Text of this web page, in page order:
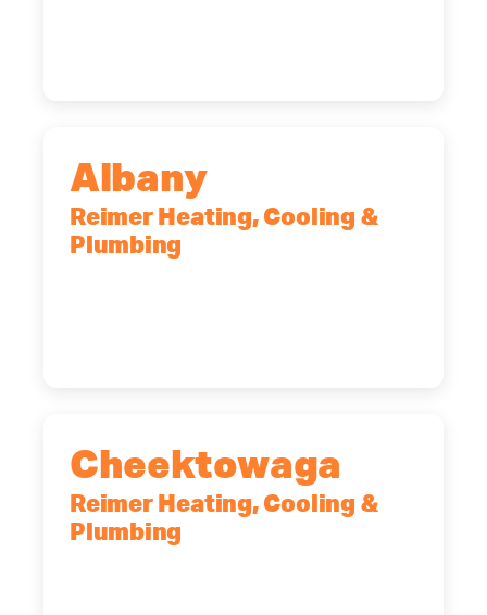
Albany
Reimer Heating, Cooling &
Plumbing
Cheektowaga
Reimer Heating, Cooling &
Plumbing